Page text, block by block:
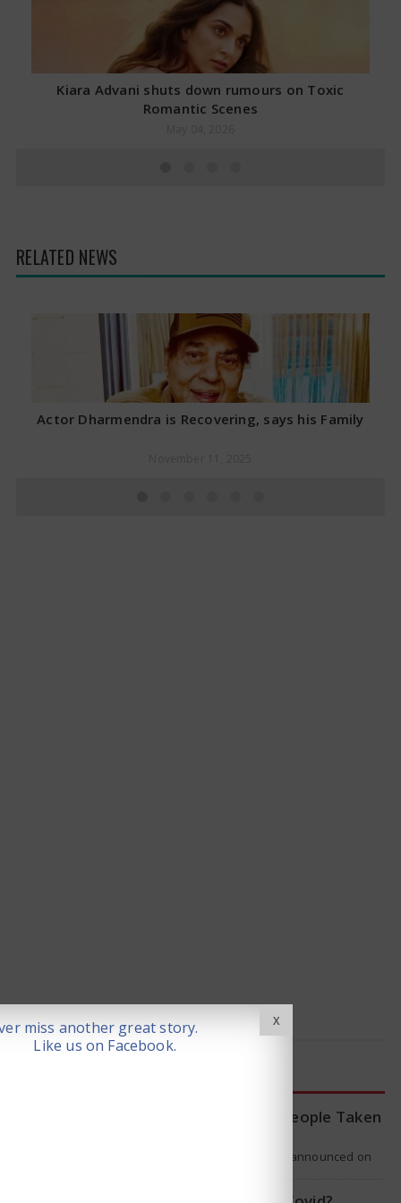
Kiara Advani shuts down rumours on Toxic
Romantic Scenes
RELATED NEWS
Actor Dharmendra is Recovering, says his Family
WHO Tracing Over 80 People Taken
The World Health Organization announced on
X
miss another great story.
Like us on Facebook.